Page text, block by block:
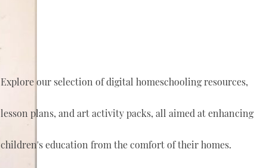
Explore our selection of digital homeschooling resources,
lesson plans, and art activity packs, all aimed at enhancing
children's education from the comfort of their homes.